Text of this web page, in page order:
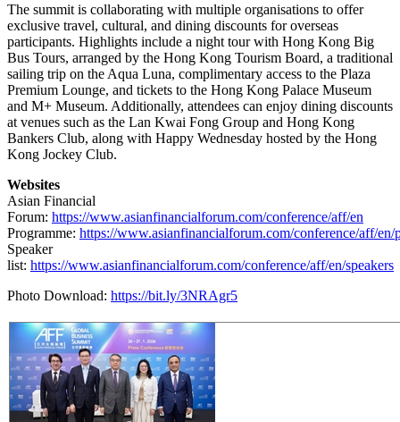
The summit is collaborating with multiple organisations to offer
exclusive travel, cultural, and dining discounts for overseas
participants. Highlights include a night tour with Hong Kong Big
Bus Tours, arranged by the Hong Kong Tourism Board, a traditional
sailing trip on the Aqua Luna, complimentary access to the Plaza
Premium Lounge, and tickets to the Hong Kong Palace Museum
and M+ Museum. Additionally, attendees can enjoy dining discounts
at venues such as the Lan Kwai Fong Group and Hong Kong
Bankers Club, along with Happy Wednesday hosted by the Hong
Kong Jockey Club.
Websites
Asian Financial
Forum: https://www.asianfinancialforum.com/conference/aff/en
Programme: https://www.asianfinancialforum.com/conference/aff/en/
Speaker
list: https://www.asianfinancialforum.com/conference/aff/en/speakers
Photo Download: https://bit.ly/3NRAgr5